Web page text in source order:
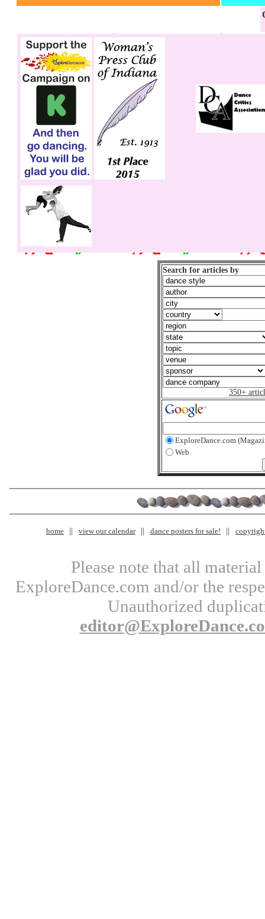
Search for articles by
350+
ExploreDance.com
Web
home view our calendar dance posters for sale!
Please note that all
ExploreDance.com and/or the
Unauthorized